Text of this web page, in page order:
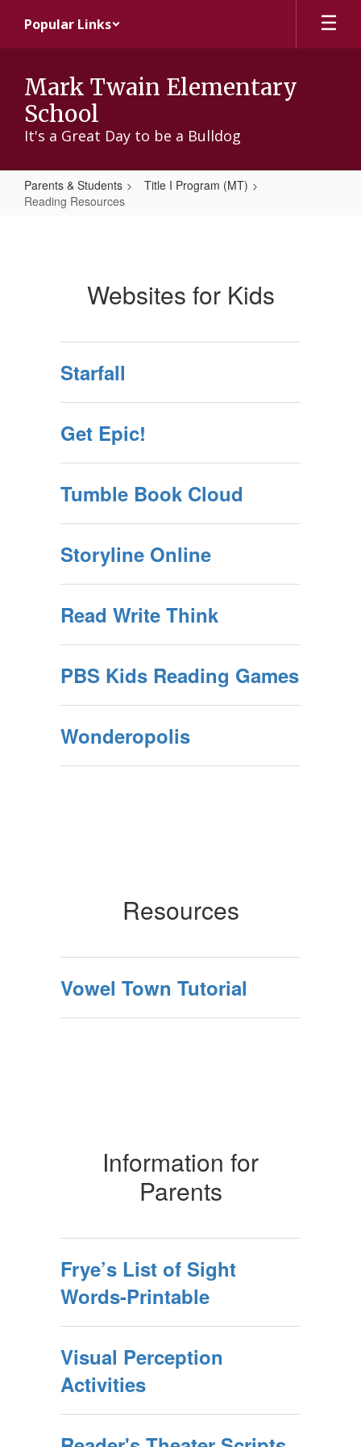
main
Popular Links
Mark Twain Elementary
School
It's a Great Day to be a Bulldog
Parents & Students
Title I Program (MT)
Reading Resources
Websites for Kids
Starfall
Get Epic!
Tumble Book Cloud
Storyline Online
Read Write Think
PBS Kids Reading Games
Wonderopolis
Resources
Vowel Town Tutorial
Information for
Parents
Frye’s List of Sight
Words-Printable
Visual Perception
Activities